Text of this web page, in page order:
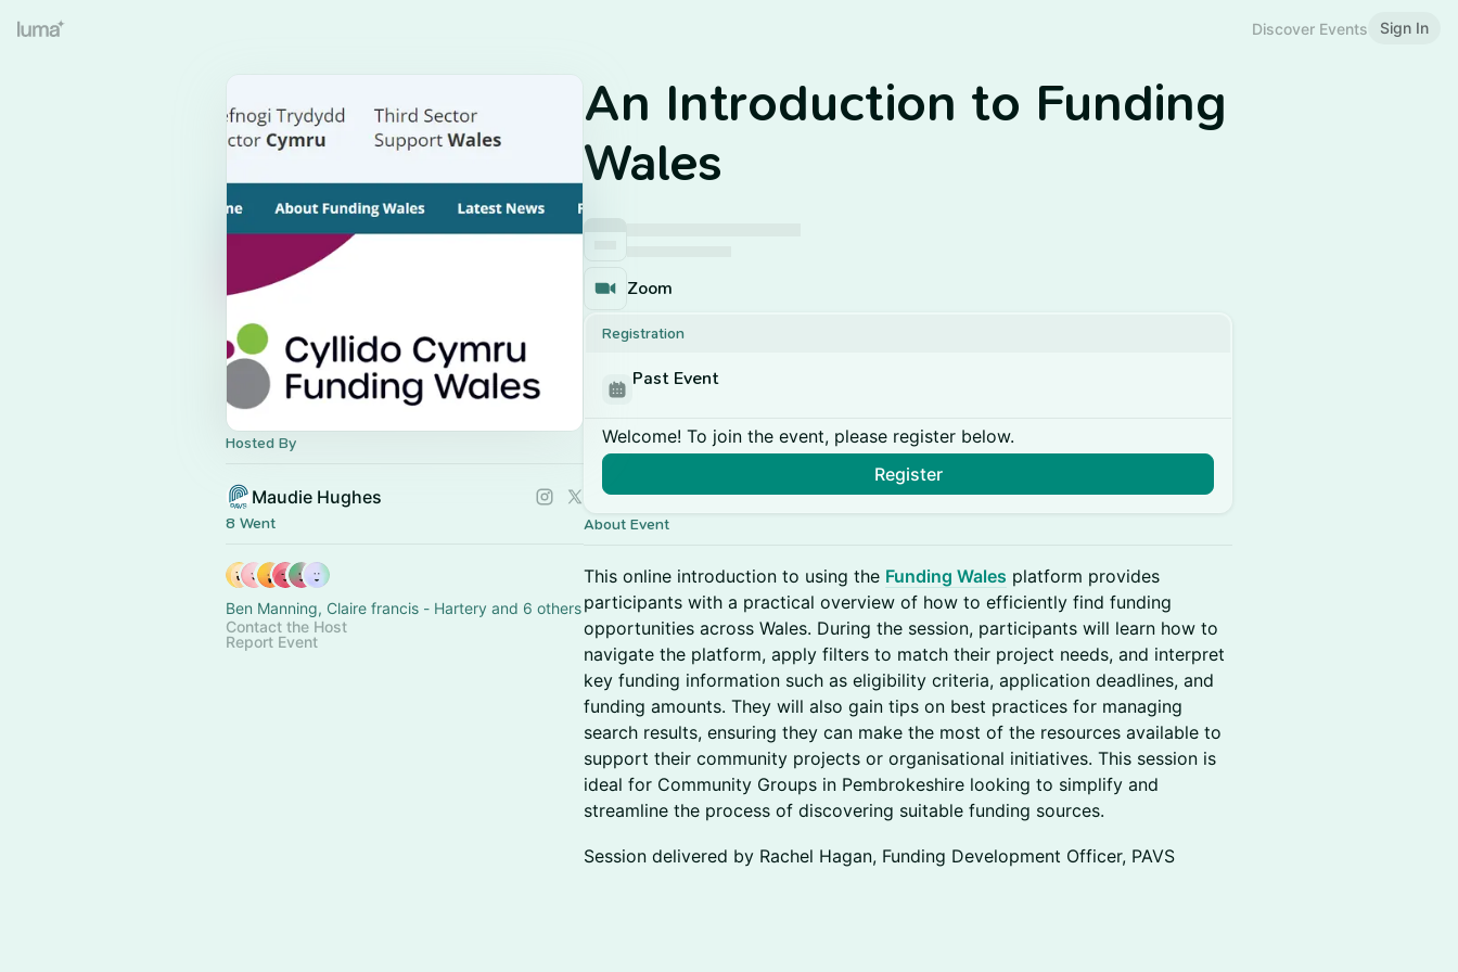
Discover Events Sign In
Hosted By
Maudie Hughes
8 Went
Ben Manning, Claire francis - Hartery and 6 others
Contact the Host
Report Event
An Introduction to Funding
Wales
Zoom
Registration
Past Event
Welcome! To join the event, please register below.
Register
About Event
This online introduction to using the Funding Wales platform provides
participants with a practical overview of how to efficiently find funding
opportunities across Wales. During the session, participants will learn how to
navigate the platform, apply filters to match their project needs, and interpret
key funding information such as eligibility criteria, application deadlines, and
funding amounts. They will also gain tips on best practices for managing
search results, ensuring they can make the most of the resources available to
support their community projects or organisational initiatives. This session is
ideal for Community Groups in Pembrokeshire looking to simplify and
streamline the process of discovering suitable funding sources.
Session delivered by Rachel Hagan, Funding Development Officer, PAVS